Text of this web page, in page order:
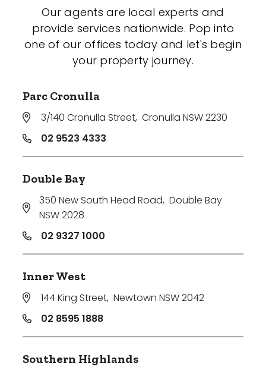
Our agents are local experts and
provide services nationwide. Pop into
one of our offices today and let's begin
your property journey.
Parc Cronulla
3/140 Cronulla Street, Cronulla NSW 2230
02 9523 4333
Double Bay
350 New South Head Road, Double Bay
NSW 2028
02 9327 1000
Inner West
144 King Street, Newtown NSW 2042
02 8595 1888
Southern Highlands